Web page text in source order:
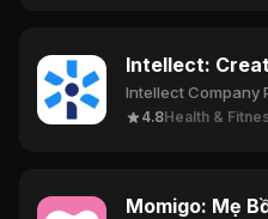
Intellect:
Intellect Company
4.8Health &
Momigo: Mẹ